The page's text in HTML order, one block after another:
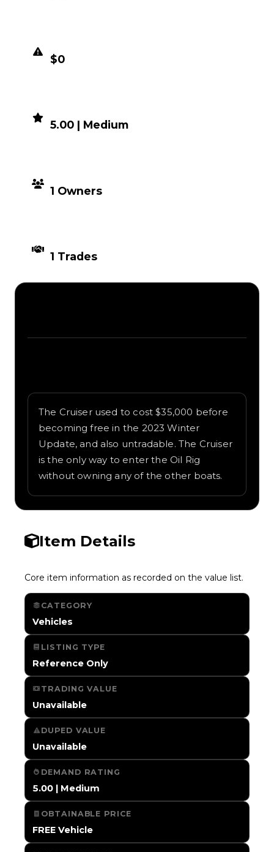
$0
5.00 | Medium
1 Owners
1 Trades
The Cruiser used to cost $35,000 before
becoming free in the 2023 Winter
Update, and also untradable. The Cruiser
is the only way to enter the Oil Rig
without owning any of the other boats.
Item Details
Core item information as recorded on the value list.
CATEGORY
Vehicles
LISTING TYPE
Reference Only
TRADING VALUE
Unavailable
DUPED VALUE
Unavailable
DEMAND RATING
5.00 | Medium
OBTAINABLE PRICE
FREE Vehicle